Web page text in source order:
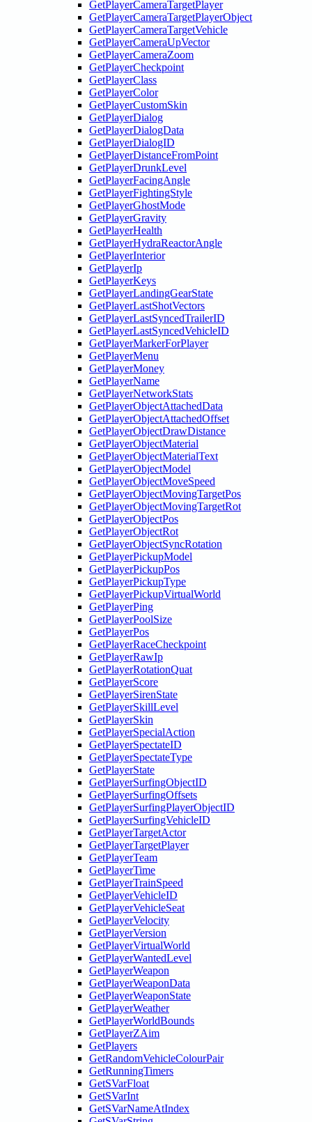
GetPlayerCameraTargetPlayer
GetPlayerCameraTargetPlayerObject
GetPlayerCameraTargetVehicle
GetPlayerCameraUpVector
GetPlayerCameraZoom
GetPlayerCheckpoint
GetPlayerClass
GetPlayerColor
GetPlayerCustomSkin
GetPlayerDialog
GetPlayerDialogData
GetPlayerDialogID
GetPlayerDistanceFromPoint
GetPlayerDrunkLevel
GetPlayerFacingAngle
GetPlayerFightingStyle
GetPlayerGhostMode
GetPlayerGravity
GetPlayerHealth
GetPlayerHydraReactorAngle
GetPlayerInterior
GetPlayerIp
GetPlayerKeys
GetPlayerLandingGearState
GetPlayerLastShotVectors
GetPlayerLastSyncedTrailerID
GetPlayerLastSyncedVehicleID
GetPlayerMarkerForPlayer
GetPlayerMenu
GetPlayerMoney
GetPlayerName
GetPlayerNetworkStats
GetPlayerObjectAttachedData
GetPlayerObjectAttachedOffset
GetPlayerObjectDrawDistance
GetPlayerObjectMaterial
GetPlayerObjectMaterialText
GetPlayerObjectModel
GetPlayerObjectMoveSpeed
GetPlayerObjectMovingTargetPos
GetPlayerObjectMovingTargetRot
GetPlayerObjectPos
GetPlayerObjectRot
GetPlayerObjectSyncRotation
GetPlayerPickupModel
GetPlayerPickupPos
GetPlayerPickupType
GetPlayerPickupVirtualWorld
GetPlayerPing
GetPlayerPoolSize
GetPlayerPos
GetPlayerRaceCheckpoint
GetPlayerRawIp
GetPlayerRotationQuat
GetPlayerScore
GetPlayerSirenState
GetPlayerSkillLevel
GetPlayerSkin
GetPlayerSpecialAction
GetPlayerSpectateID
GetPlayerSpectateType
GetPlayerState
GetPlayerSurfingObjectID
GetPlayerSurfingOffsets
GetPlayerSurfingPlayerObjectID
GetPlayerSurfingVehicleID
GetPlayerTargetActor
GetPlayerTargetPlayer
GetPlayerTeam
GetPlayerTime
GetPlayerTrainSpeed
GetPlayerVehicleID
GetPlayerVehicleSeat
GetPlayerVelocity
GetPlayerVersion
GetPlayerVirtualWorld
GetPlayerWantedLevel
GetPlayerWeapon
GetPlayerWeaponData
GetPlayerWeaponState
GetPlayerWeather
GetPlayerWorldBounds
GetPlayerZAim
GetPlayers
GetRandomVehicleColourPair
GetRunningTimers
GetSVarFloat
GetSVarInt
GetSVarNameAtIndex